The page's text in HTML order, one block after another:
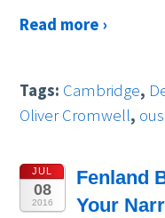
Read more ›
Tags: Cambridge,
Oliver Cromwell,
JUL
08
2016
Fenland
Your